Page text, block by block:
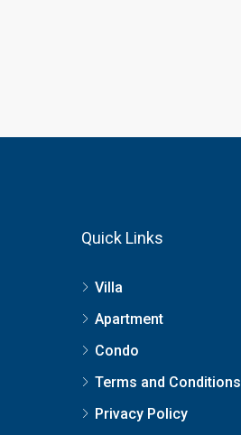
Quick Links
Villa
Apartment
Condo
Terms and Conditions
Privacy Policy